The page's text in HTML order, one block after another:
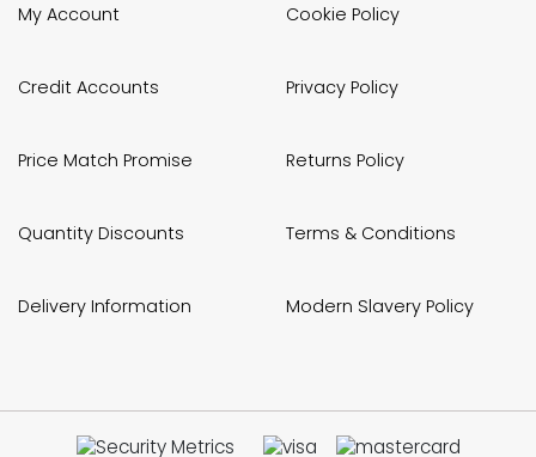
My Account
Credit Accounts
Price Match Promise
Quantity Discounts
Delivery Information
Cookie Policy
Privacy Policy
Returns Policy
Terms & Conditions
Modern Slavery Policy